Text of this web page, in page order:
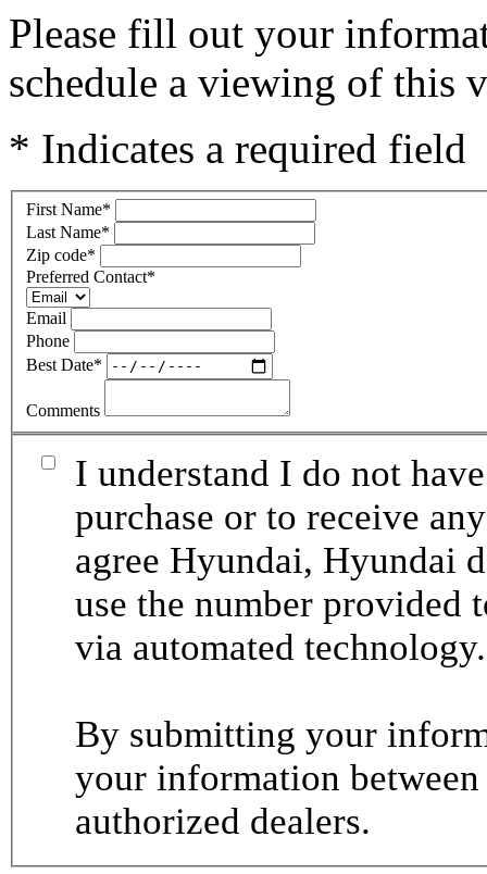
Please fill out your
schedule a viewing of this
* Indicates a required field
First Name*
Last Name*
Zip code*
Preferred Contact*
Email
Phone
Best Date*
Comments
I understand I do not
purchase or to receive
agree Hyundai, Hyundai
use the number provided
via automated
By submitting your
your information
authorized dealers.